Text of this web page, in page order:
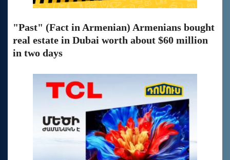
"Past" (Fact in Armenian) Armenians bought
real estate in Dubai worth about $60 million
in two days